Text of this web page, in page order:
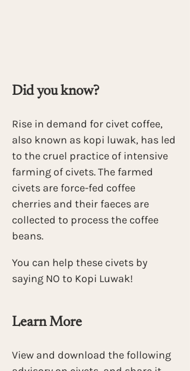
Did you know?
Rise in demand for civet coffee,
also known as kopi luwak, has led
to the cruel practice of intensive
farming of civets. The farmed
civets are force-fed coffee
cherries and their faeces are
collected to process the coffee
beans.
You can help these civets by
saying NO to Kopi Luwak!
Learn More
View and download the following